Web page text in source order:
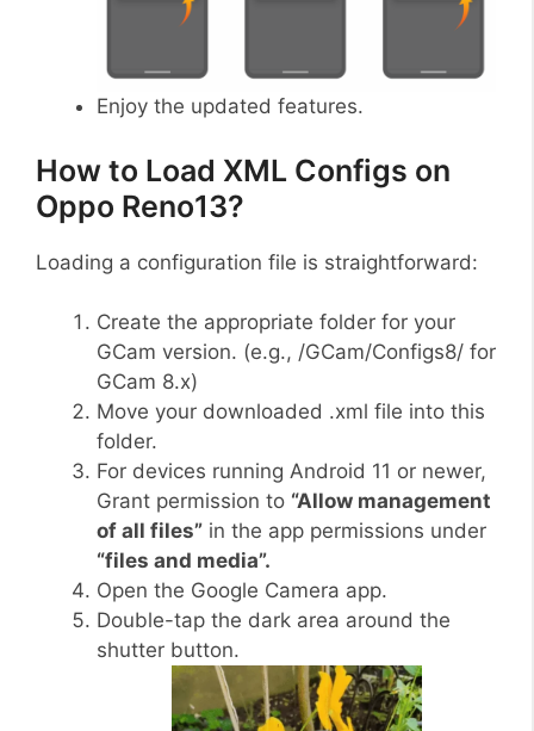
Enjoy the updated features.
How to Load XML Configs on
Oppo Reno13?
Loading a configuration file is straightforward:
Create the appropriate folder for your
GCam version. (e.g., /GCam/Configs8/ for
GCam 8.x)
Move your downloaded .xml file into this
folder.
For devices running Android 11 or newer,
Grant permission to “Allow management
of all files” in the app permissions under
“files and media”.
Open the Google Camera app.
Double-tap the dark area around the
shutter button.